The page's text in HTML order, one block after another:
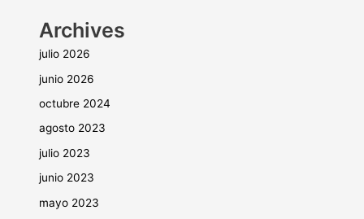
Archives
julio 2026
junio 2026
octubre 2024
agosto 2023
julio 2023
junio 2023
mayo 2023